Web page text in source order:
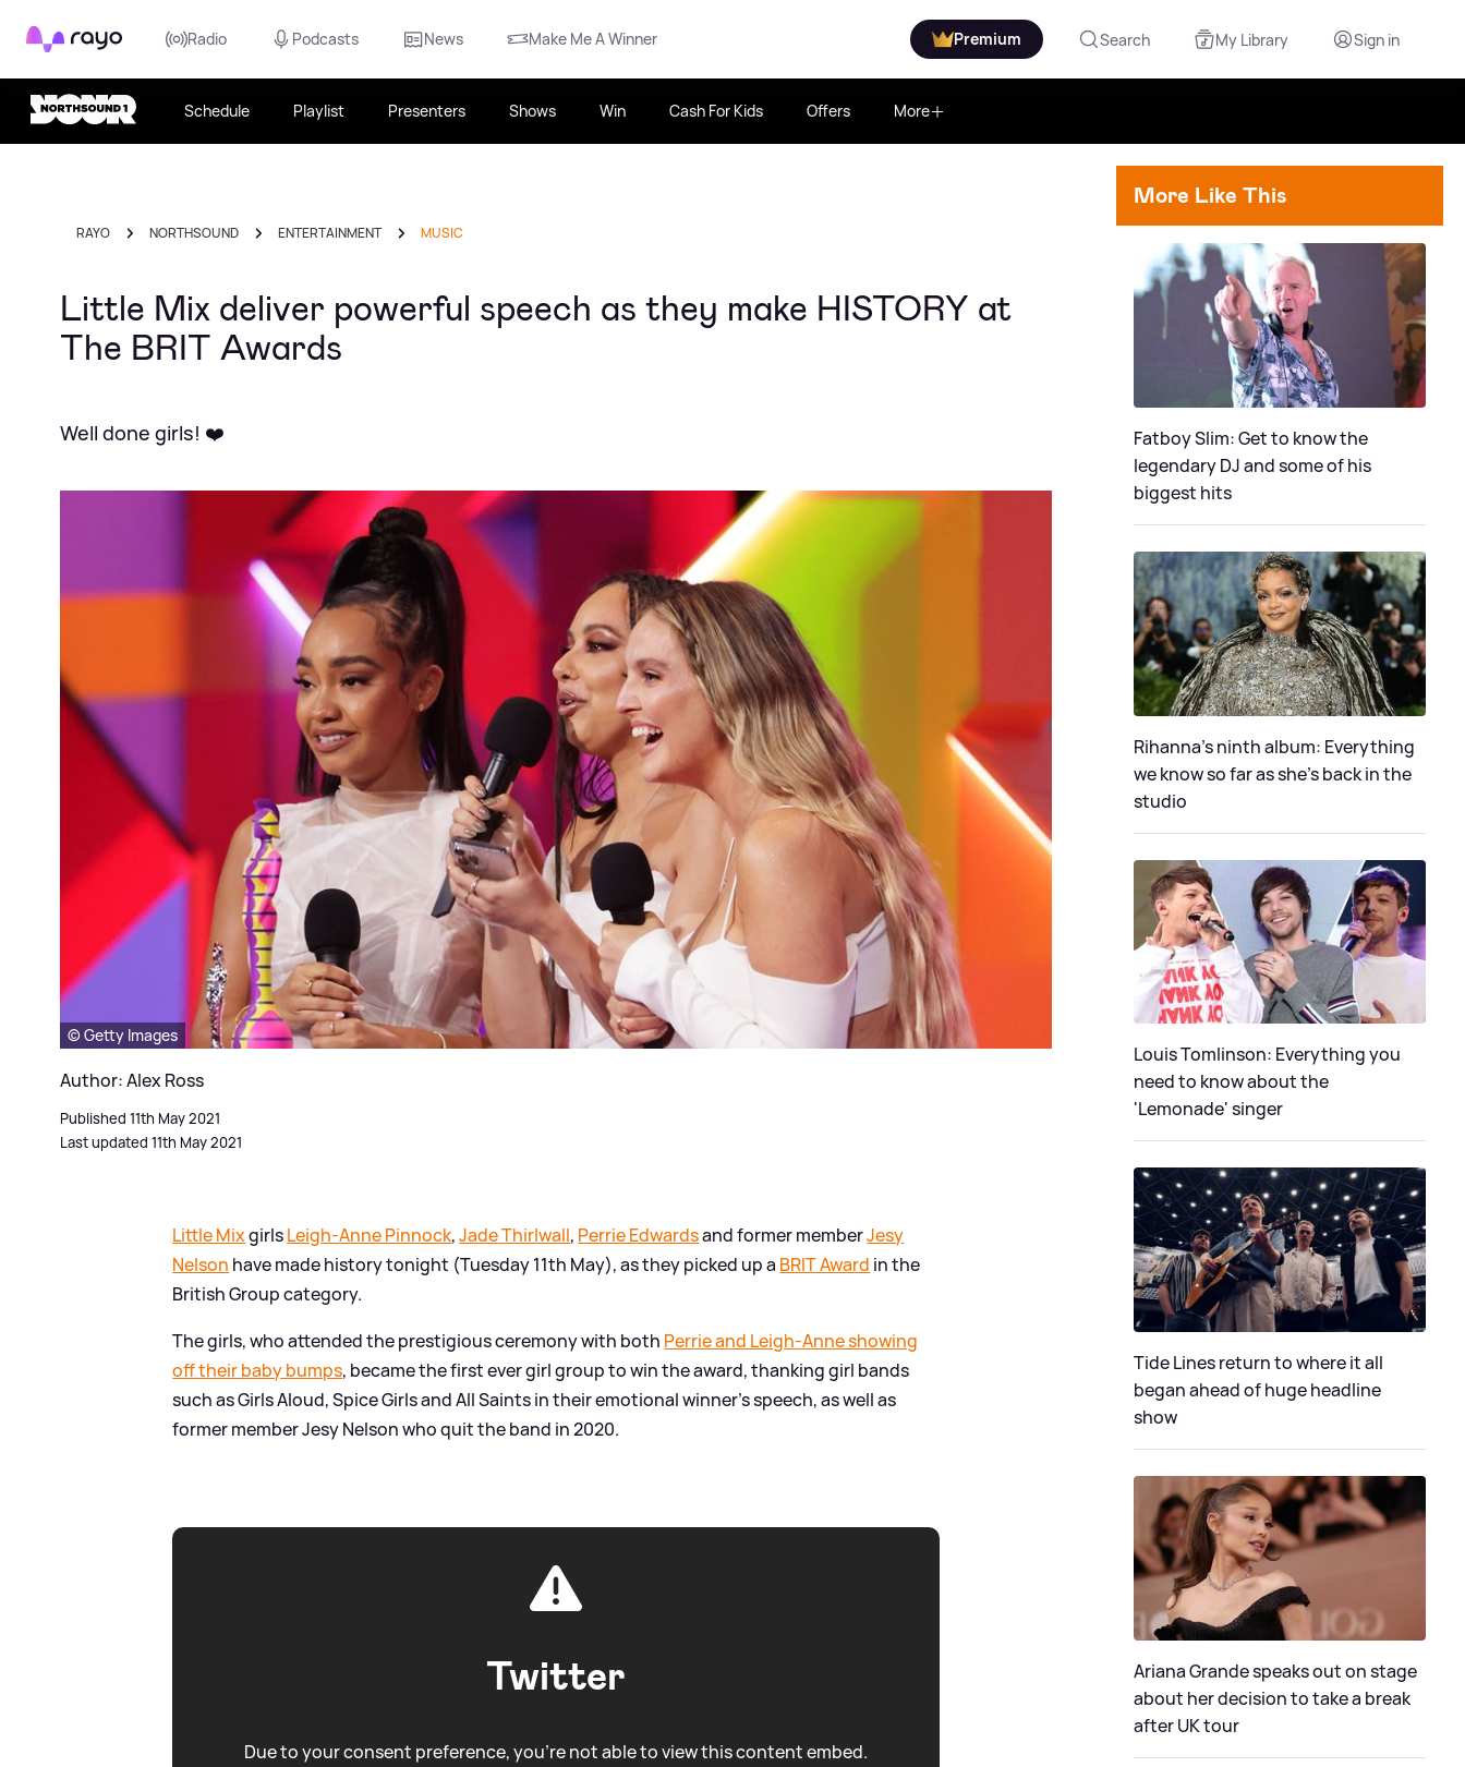
Rayo Radio Podcasts News Make Me A Winner Premium Search My Library Sign in
Schedule Playlist Presenters Shows Win Cash For Kids Offers More
RAYO NORTHSOUND ENTERTAINMENT MUSIC
Little Mix deliver powerful speech as they make HISTORY at
The BRIT Awards
Well done girls! ❤️
© Getty Images
Author: Alex Ross
Published 11th May 2021
Last updated 11th May 2021
Little MixgirlsLeigh-Anne Pinnock,Jade Thirlwall, Perrie Edwardsand former memberJesy
Nelson have made history tonight (Tuesday 11th May), as they picked up a BRIT Award in the
British Group category.
The girls, who attended the prestigious ceremony with both Perrie and Leigh-Anne showing
off their baby bumps, became the first ever girl group to win the award, thanking girl bands
such as Girls Aloud, Spice Girls and All Saints in their emotional winner's speech, as well as
former member Jesy Nelson who quit the band in 2020.
Twitter
Due to your consent preference, you're not able to view this content embed.
More Like This
Fatboy Slim: Get to know the
legendary DJ and some of his
biggest hits
Rihanna's ninth album: Everything
we know so far as she's back in the
studio
Louis Tomlinson: Everything you
need to know about the
'Lemonade' singer
Tide Lines return to where it all
began ahead of huge headline
show
Ariana Grande speaks out on stage
about her decision to take a break
after UK tour